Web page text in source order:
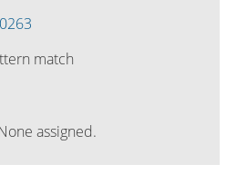
match
assigned.